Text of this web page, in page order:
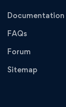
Documentation
FAQs
Forum
Sitemap